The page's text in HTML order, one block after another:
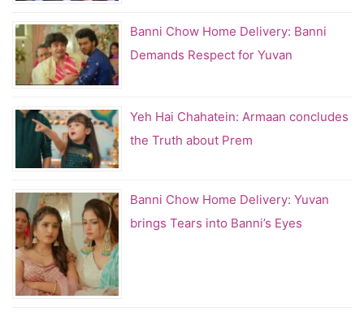
Banni Chow Home Delivery: Banni
Demands Respect for Yuvan
Yeh Hai Chahatein: Armaan concludes
the Truth about Prem
Banni Chow Home Delivery: Yuvan
brings Tears into Banni’s Eyes